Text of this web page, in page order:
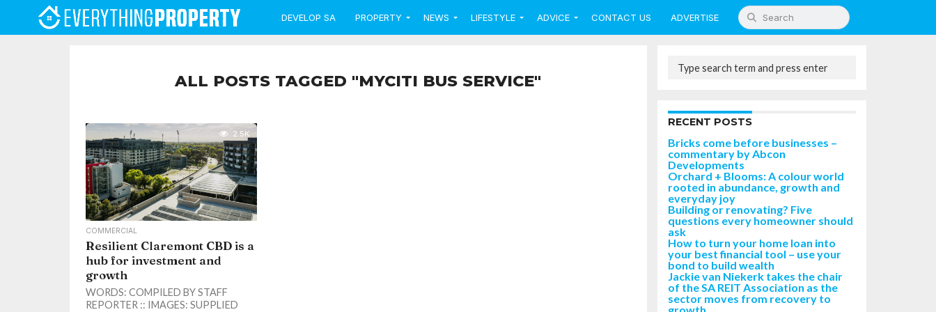
DEVELOP SA PROPERTY NEWS LIFESTYLE ADVICE CONTACT US ADVERTISE
ALL POSTS TAGGED "MYCITI BUS SERVICE"
2.5K
COMMERCIAL
Resilient Claremont CBD is a
hub for investment and
growth
WORDS: COMPILED BY STAFF
REPORTER :: IMAGES: SUPPLIED
RECENT POSTS
Bricks come before businesses –
commentary by Abcon
Developments
Orchard + Blooms: A colour world
rooted in abundance, growth and
everyday joy
Building or renovating? Five
questions every homeowner should
ask
How to turn your home loan into
your best financial tool – use your
bond to build wealth
Jackie van Niekerk takes the chair
of the SA REIT Association as the
sector moves from recovery to